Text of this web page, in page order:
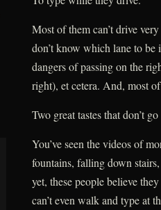
Most of them can’t drive
don’t know which lane to be
dangers of passing on the
right), et cetera. And, most
Two great tastes that don’t
You’ve seen the videos of
fountains, falling down
yet, these people believe
can’t even walk and type at